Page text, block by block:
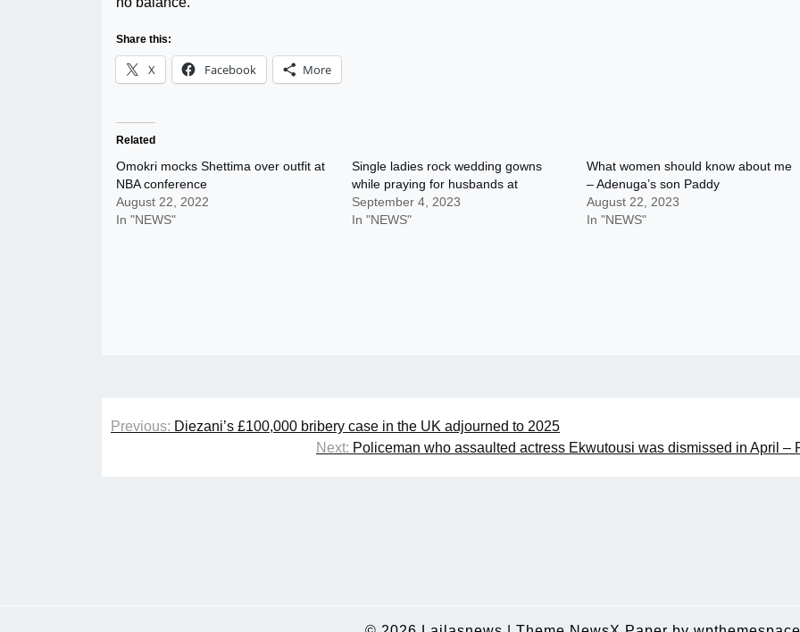
Share this:
X Facebook More
Related
Omokri mocks Shettima over outfit at
NBA conference
August 22, 2022
In "NEWS"
Single ladies rock wedding gowns
while praying for husbands at
September 4, 2023
In "NEWS"
What women should know about me
– Adenuga’s son Paddy
August 22, 2023
In "NEWS"
Post
Previous: Diezani’s £100,000 bribery case in the UK adjourned to 2025
Next: Policeman who assaulted actress Ekwutousi was dismissed in April –